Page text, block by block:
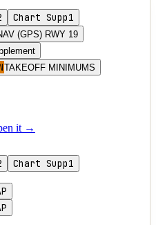
Chart Supp1
(GPS) RWY 19
TAKEOFF MINIMUMS
it →
Chart Supp1